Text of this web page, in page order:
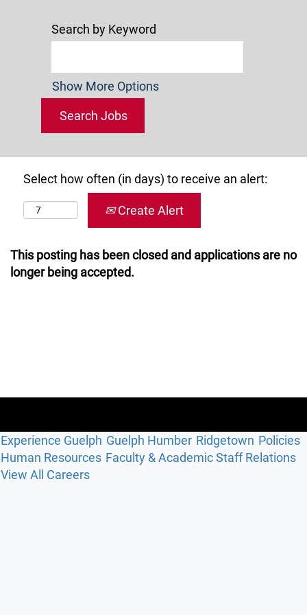
Search by Keyword
Show More Options
Select how often (in days) to receive an alert:
Create Alert
This posting has been closed and applications are no
longer being accepted.
Experience Guelph Guelph Humber Ridgetown Policies
Human Resources Faculty & Academic Staff Relations
View All Careers